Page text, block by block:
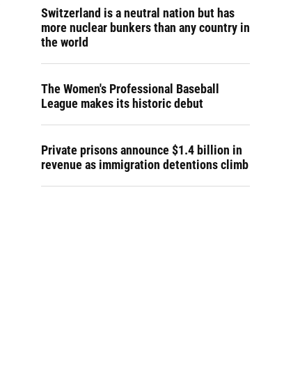
Switzerland is a neutral nation but has
more nuclear bunkers than any country in
the world
The Women's Professional Baseball
League makes its historic debut
Private prisons announce $1.4 billion in
revenue as immigration detentions climb